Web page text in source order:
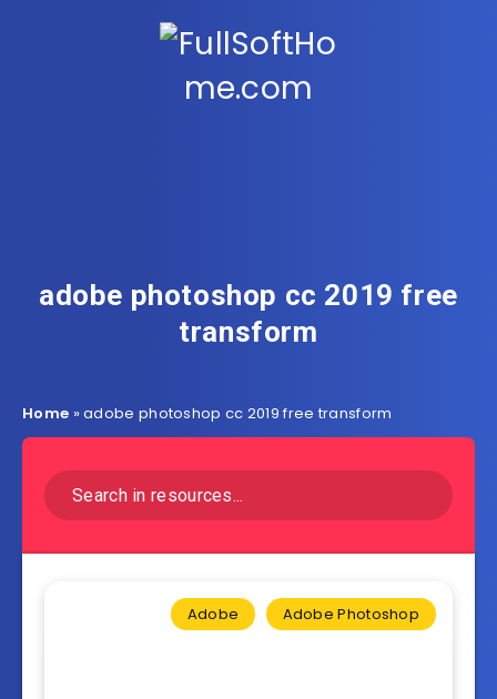
adobe photoshop cc 2019 free
transform
Home »adobe photoshop cc 2019 free transform
Adobe Adobe Photoshop